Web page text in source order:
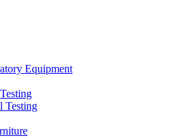
Equipment
Testing